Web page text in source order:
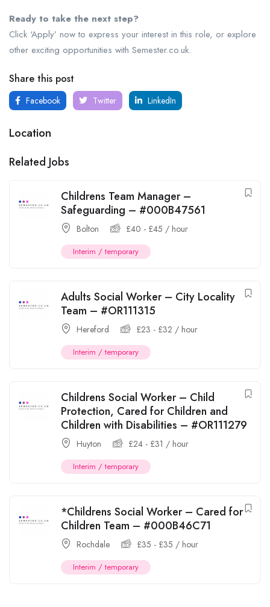
Ready to take the next step?
Click ‘Apply’ now to express your interest in this role, or explore
other exciting opportunities with Semester.co.uk.
Share this post
Facebook Twitter LinkedIn
Location
Related Jobs
Childrens Team Manager –
Safeguarding – #000B47561
Bolton £40 - £45 / hour
Interim / temporary
Adults Social Worker – City Locality
Team – #OR111315
Hereford £23 - £32 / hour
Interim / temporary
Childrens Social Worker – Child
Protection, Cared for Children and
Children with Disabilities – #OR111279
Huyton £24 - £31 / hour
Interim / temporary
*Childrens Social Worker – Cared for
Children Team – #000B46C71
Rochdale £35 - £35 / hour
Interim / temporary